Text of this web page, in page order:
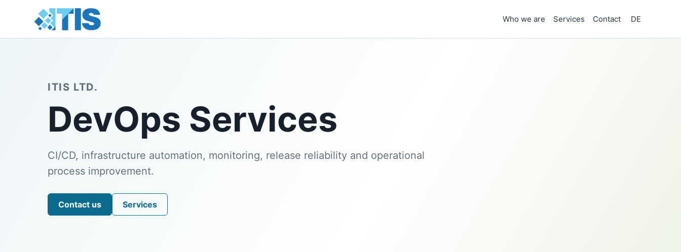
Who we are Services Contact DE
ITIS LTD.
DevOps Services
CI/CD, infrastructure automation, monitoring, release reliability and operational
process improvement.
Contact us Services